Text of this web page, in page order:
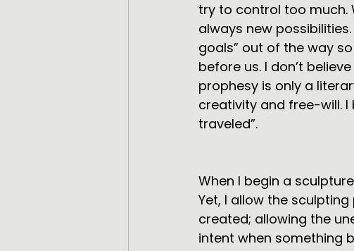
try to control too much.
always new
goals” out of the way
before us. I don’t
prophesy is only a
creativity and free-will.
traveled”.
When I begin a
Yet, I allow the
created; allowing the
intent when something